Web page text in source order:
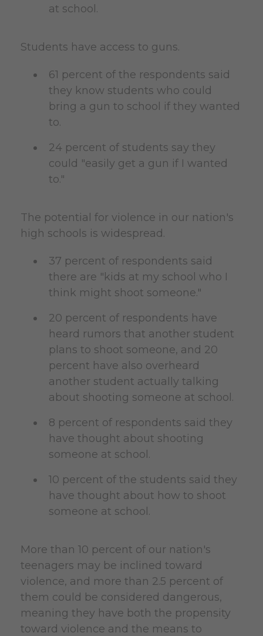
at school.
Students have access to guns.
61 percent of the respondents said
they know students who could
bring a gun to school if they wanted
to.
24 percent of students say they
could "easily get a gun if I wanted
to."
The potential for violence in our nation's
high schools is widespread.
37 percent of respondents said
there are "kids at my school who I
think might shoot someone."
20 percent of respondents have
heard rumors that another student
plans to shoot someone, and 20
percent have also overheard
another student actually talking
about shooting someone at school.
8 percent of respondents said they
have thought about shooting
someone at school.
10 percent of the students said they
have thought about how to shoot
someone at school.
More than 10 percent of our nation's
teenagers may be inclined toward
violence, and more than 2.5 percent of
them could be considered dangerous,
meaning they have both the propensity
toward violence and the means to